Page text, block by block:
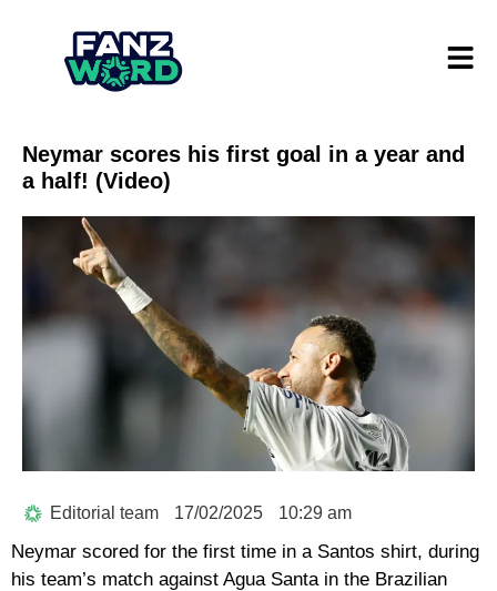
Neymar scores his first goal in a year and
a half! (Video)
Editorial team 17/02/2025 10:29 am
Neymar scored for the first time in a Santos shirt, during
his team’s match against Agua Santa in the Brazilian